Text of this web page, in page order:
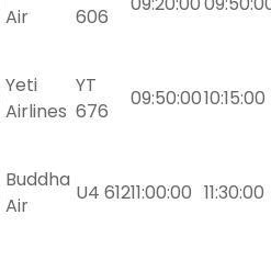
Air
606
Yeti
Airlines
YT
676
09:50:0010:15:00
Buddha
Air
U4 61211:00:00 11:30:00